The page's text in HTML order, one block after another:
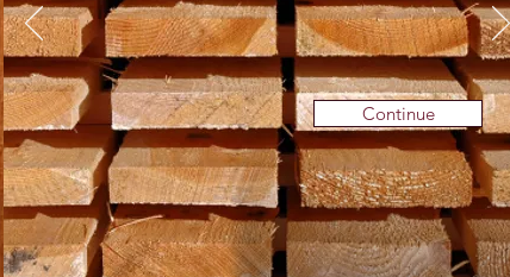
Continue